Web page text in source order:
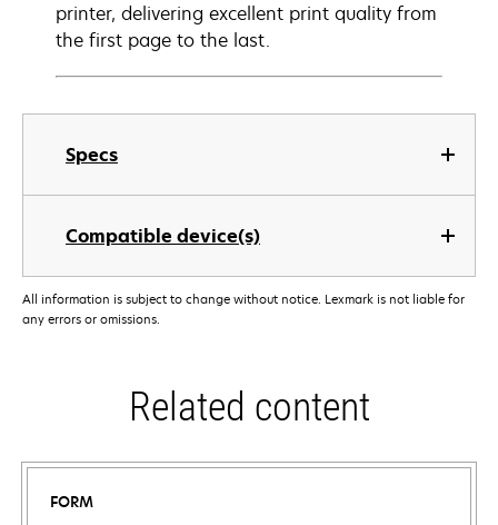
Specs
Compatible device(s)
printer, delivering excellent print quality from
the first page to the last.
All information is subject to change without notice. Lexmark is not liable for
any errors or omissions.
Related content
FORM